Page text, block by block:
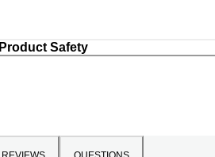
Product Safety